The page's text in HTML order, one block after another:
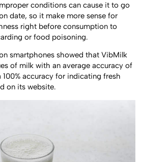
conditions can cause it to go
date, so it make more sense for
right before consumption to
or food poisoning.
smartphones showed that VibMilk
of milk with an average accuracy of
accuracy for indicating fresh
on its website.